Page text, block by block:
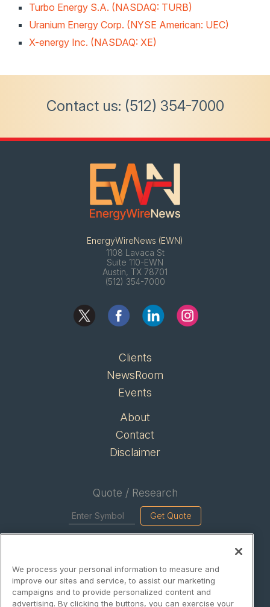
Turbo Energy S.A. (NASDAQ: TURB)
Uranium Energy Corp. (NYSE American: UEC)
X-energy Inc. (NASDAQ: XE)
Contact us: (512) 354-7000
EnergyWireNews (EWN)
1108 Lavaca St
Suite 110-EWN
Austin, TX 78701
(512) 354-7000
Clients
NewsRoom
Events
About
Contact
Disclaimer
Quote / Research
Get Quote
Search
We process your personal information to measure and
improve our sites and service, to assist our marketing
campaigns and to provide personalized content and
advertising. By clicking the buttons, you can exercise your